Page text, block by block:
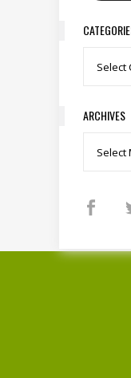
ARCHIVES
Archives